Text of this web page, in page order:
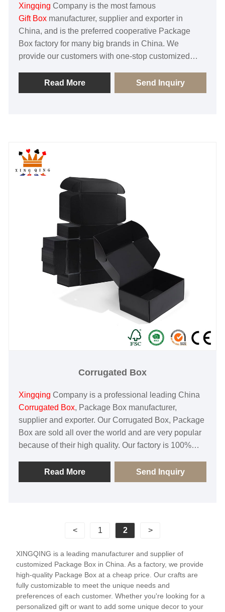
Xingqing Company is the most famous
Gift Box manufacturer, supplier and exporter in
China, and is the preferred cooperative Package
Box factory for many big brands in China. We
provide our customers with one-stop customized
SGS and FSC. With excellent quality and
professional service to obtain the trust of customers!
Read More Send Inquiry
Corrugated Box
Xingqing Company is a professional leading China
Corrugated Box, Package Box manufacturer,
supplier and exporter. Our Corrugated Box, Package
Box are sold all over the world and are very popular
because of their high quality. Our factory is 100%
Package Boxes for many big brands. We sincerely
look forward to becoming your long-term friendly
Read More Send Inquiry
< 1 2 >
XINGQING is a leading manufacturer and supplier of
customized Package Box in China. As a factory, we provide
high-quality Package Box at a cheap price. Our crafts are
fully customizable to meet the unique needs and
preferences of each customer. Whether you're looking for a
personalized gift or want to add some unique decor to your